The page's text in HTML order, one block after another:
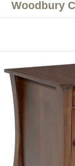
Woodbury